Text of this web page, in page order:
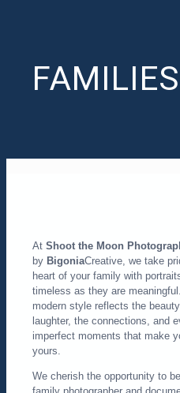
FAMILIES
At Shoot the Moon
by BigoniaCreative, we take
heart of your family with
timeless as they are
modern style reflects the
laughter, the connections, and
imperfect moments that make
yours.
We cherish the opportunity to